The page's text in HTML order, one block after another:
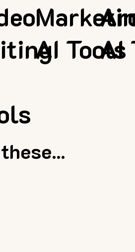
AI Tools
AI